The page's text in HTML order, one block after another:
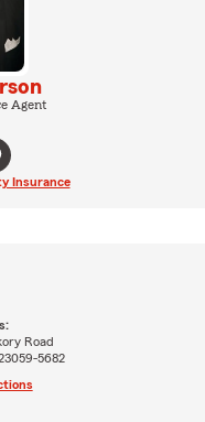
Agent
Insurance
Road
5682